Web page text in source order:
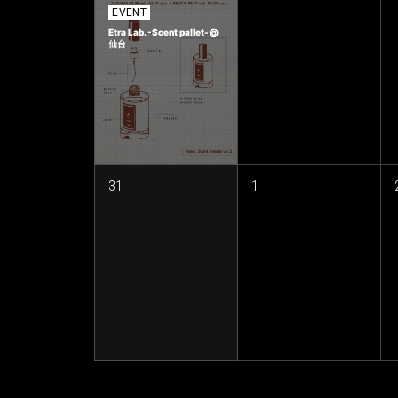
EVENT
Etra Lab. -Scent pallet-@
仙台
31 1